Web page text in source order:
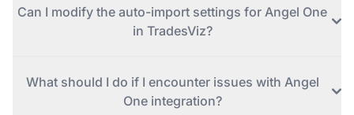
Can I modify the auto-import settings for Angel One
in TradesViz?
What should I do if I encounter issues with Angel
One integration?